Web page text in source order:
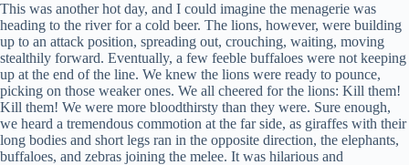
This was another hot day, and I could imagine the menagerie was
heading to the river for a cold beer. The lions, however, were building
up to an attack position, spreading out, crouching, waiting, moving
stealthily forward. Eventually, a few feeble buffaloes were not keeping
up at the end of the line. We knew the lions were ready to pounce,
picking on those weaker ones. We all cheered for the lions: Kill them!
Kill them! We were more bloodthirsty than they were. Sure enough,
we heard a tremendous commotion at the far side, as giraffes with their
long bodies and short legs ran in the opposite direction, the elephants,
buffaloes, and zebras joining the melee. It was hilarious and